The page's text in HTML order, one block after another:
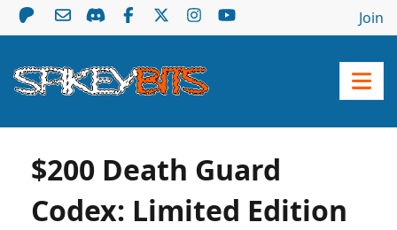
Join
$200 Death Guard
Codex: Limited Edition